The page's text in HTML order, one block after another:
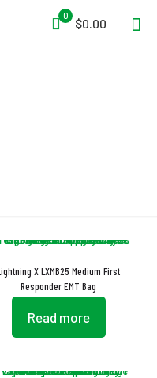
0
$0.00
X LXMB25 Medium First
Responder EMT Bag
Read more